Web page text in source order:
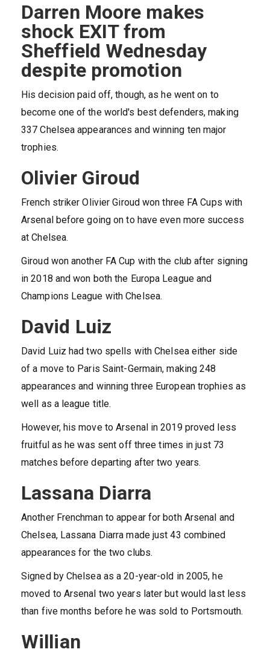
Darren Moore makes
shock EXIT from
Sheffield Wednesday
despite promotion
His decision paid off, though, as he went on to
become one of the world's best defenders, making
337 Chelsea appearances and winning ten major
trophies.
Olivier Giroud
French striker Olivier Giroud won three FA Cups with
Arsenal before going on to have even more success
at Chelsea.
Giroud won another FA Cup with the club after signing
in 2018 and won both the Europa League and
Champions League with Chelsea.
David Luiz
David Luiz had two spells with Chelsea either side
of a move to Paris Saint-Germain, making 248
appearances and winning three European trophies as
well as a league title.
However, his move to Arsenal in 2019 proved less
fruitful as he was sent off three times in just 73
matches before departing after two years.
Lassana Diarra
Another Frenchman to appear for both Arsenal and
Chelsea, Lassana Diarra made just 43 combined
appearances for the two clubs.
Signed by Chelsea as a 20-year-old in 2005, he
moved to Arsenal two years later but would last less
than five months before he was sold to Portsmouth.
Willian